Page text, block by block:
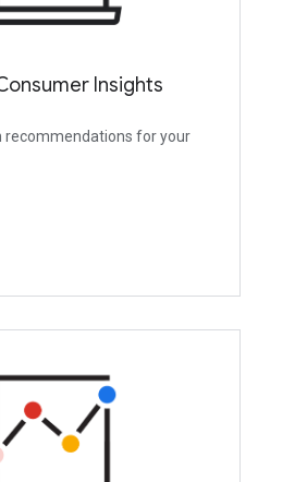
Insights
recommendations for your